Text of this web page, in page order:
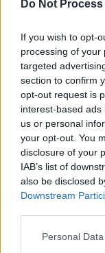
Do Not
If you wish to opt-
processing of your
targeted
section to confirm
opt-out request is
interest-based
us or personal
your opt-out. You
disclosure of your
IAB’s list of
also be disclosed
Downstream
Personal
improving on
the original,
‘Because’
as technically
string
Rigby’ in a
this moment
closes out the
Beatles ever
is the glassy-
teenaged
singing along